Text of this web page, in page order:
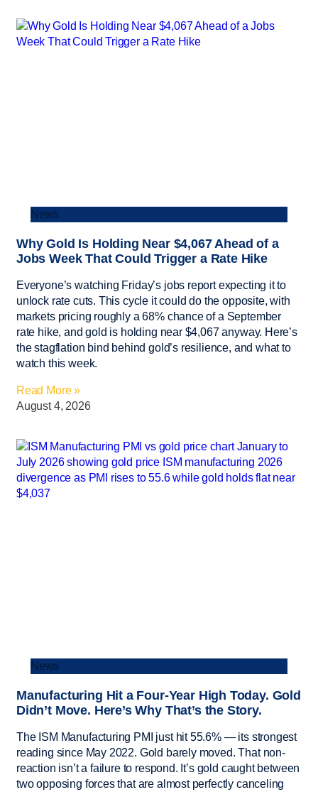
News
Why Gold Is Holding Near $4,067 Ahead of a
Jobs Week That Could Trigger a Rate Hike
Everyone’s watching Friday’s jobs report expecting it to
unlock rate cuts. This cycle it could do the opposite, with
markets pricing roughly a 68% chance of a September
rate hike, and gold is holding near $4,067 anyway. Here’s
the stagflation bind behind gold’s resilience, and what to
watch this week.
Read More »
August 4, 2026
News
Manufacturing Hit a Four-Year High Today. Gold
Didn’t Move. Here’s Why That’s the Story.
The ISM Manufacturing PMI just hit 55.6% — its strongest
reading since May 2022. Gold barely moved. That non-
reaction isn’t a failure to respond. It’s gold caught between
two opposing forces that are almost perfectly canceling